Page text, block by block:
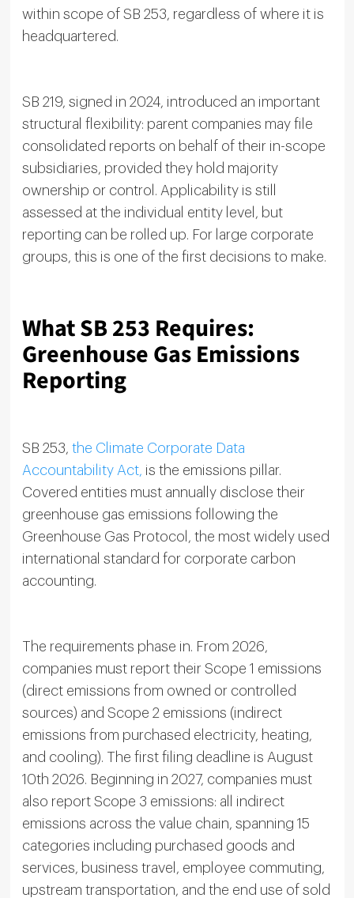
within scope of SB 253, regardless of where it is
headquartered.
SB 219, signed in 2024, introduced an important
structural flexibility: parent companies may file
consolidated reports on behalf of their in-scope
subsidiaries, provided they hold majority
ownership or control. Applicability is still
assessed at the individual entity level, but
reporting can be rolled up. For large corporate
groups, this is one of the first decisions to make.
What SB 253 Requires:
Greenhouse Gas Emissions
Reporting
SB 253, the Climate Corporate Data
Accountability Act, is the emissions pillar.
Covered entities must annually disclose their
greenhouse gas emissions following the
Greenhouse Gas Protocol, the most widely used
international standard for corporate carbon
accounting.
The requirements phase in. From 2026,
companies must report their Scope 1 emissions
(direct emissions from owned or controlled
sources) and Scope 2 emissions (indirect
emissions from purchased electricity, heating,
and cooling). The first filing deadline is August
10th 2026. Beginning in 2027, companies must
also report Scope 3 emissions: all indirect
emissions across the value chain, spanning 15
categories including purchased goods and
services, business travel, employee commuting,
upstream transportation, and the end use of sold